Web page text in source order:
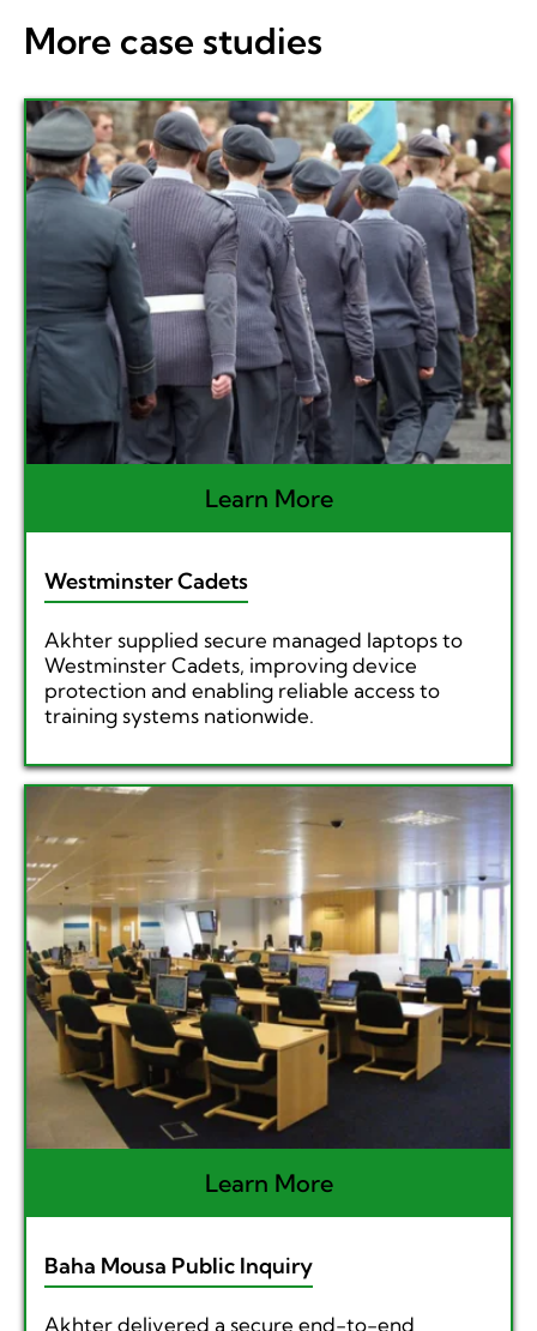
More case studies
Learn More
Westminster Cadets
Akhter supplied secure managed laptops to
Westminster Cadets, improving device
protection and enabling reliable access to
training systems nationwide.
Learn More
Baha Mousa Public Inquiry
Akhter delivered a secure end-to-end